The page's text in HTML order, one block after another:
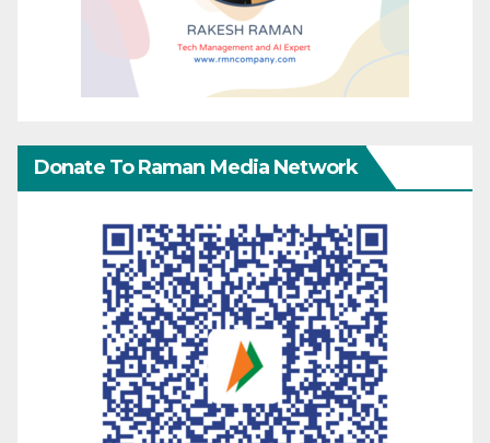
Donate To Raman Media Network